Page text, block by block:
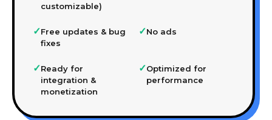
customizable)
✓Free updates & bug
fixes
✓No ads
✓Ready for
integration &
monetization
✓Optimized for
performance